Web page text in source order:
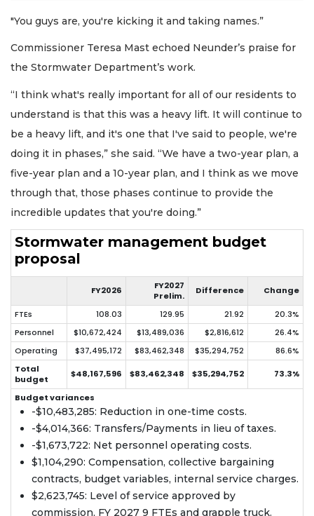
"You guys are, you're kicking it and taking names.”
Commissioner Teresa Mast echoed Neunder’s praise for
the Stormwater Department’s work.
“I think what's really important for all of our residents to
understand is that this was a heavy lift. It will continue to
be a heavy lift, and it's one that I've said to people, we're
doing it in phases,” she said. “We have a two-year plan, a
five-year plan and a 10-year plan, and I think as we move
through that, those phases continue to provide the
incredible updates that you're doing.”
Stormwater management budget
proposal
FY2026
FY2027
Prelim.
Difference Change
FTEs 108.03 129.95 21.92
20.3%
Personnel
$10,672,424 $13,489,036 $2,816,612
26.4%
Operating
$37,495,172 $83,462,348 $35,294,752
86.6%
Total
budget
$48,167,596 $83,462,348 $35,294,752 73.3%
Budget variances
-$10,483,285: Reduction in one-time costs.
-$4,014,366: Transfers/Payments in lieu of taxes.
-$1,673,722: Net personnel operating costs.
$1,104,290: Compensation, collective bargaining
contracts, budget variables, internal service charges.
$2,623,745: Level of service approved by
commission, FY 2027 9 FTEs and grapple truck.